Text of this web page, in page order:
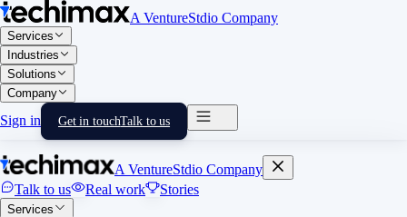
A VentureStdio Company
Services
Industries
Solutions
Company
Sign in Get in touchTalk to us
A VentureStdio Company
Talk to us
Real work Stories
Services